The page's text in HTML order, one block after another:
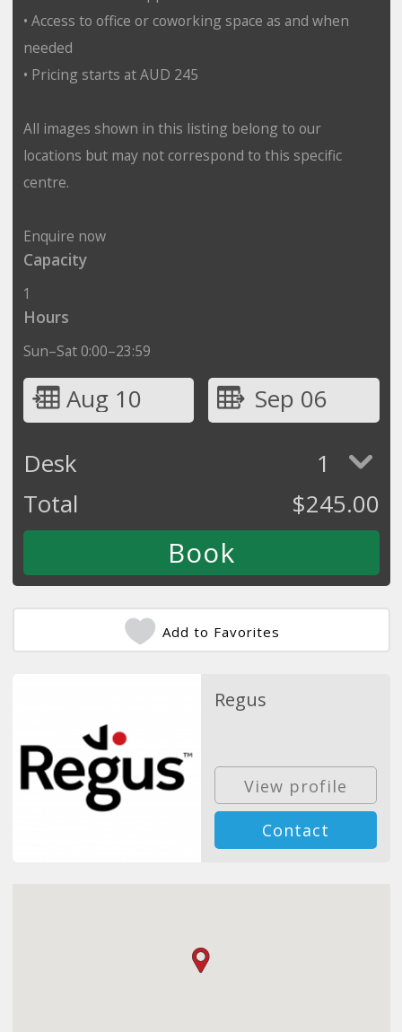
• Access to office or coworking space as and when
needed
• Pricing starts at AUD 245
All images shown in this listing belong to our
locations but may not correspond to this specific
centre.
Enquire now
Capacity
1
Hours
Sun–Sat 0:00–23:59
Aug 10
Sep 06
Desk
1
Total
$245.00
Add to Favorites
Regus
View profile
Contact